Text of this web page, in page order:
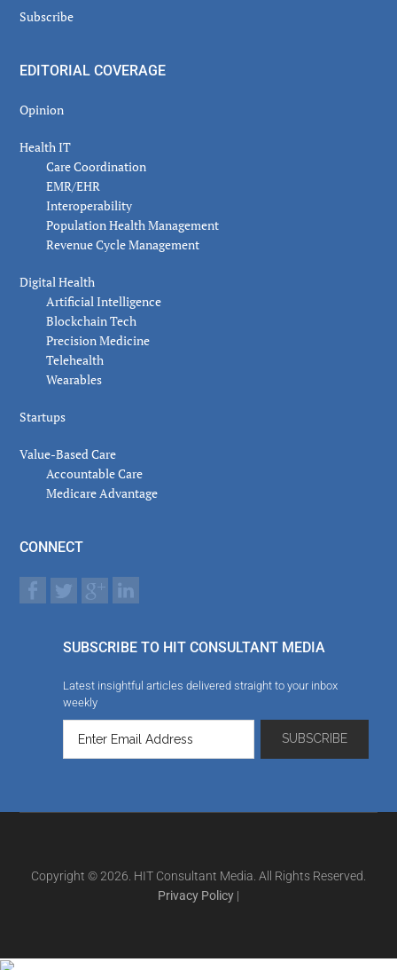
Subscribe
EDITORIAL COVERAGE
Opinion
Health IT
Care Coordination
EMR/EHR
Interoperability
Population Health Management
Revenue Cycle Management
Digital Health
Artificial Intelligence
Blockchain Tech
Precision Medicine
Telehealth
Wearables
Startups
Value-Based Care
Accountable Care
Medicare Advantage
CONNECT
SUBSCRIBE TO HIT CONSULTANT MEDIA
Latest insightful articles delivered straight to your inbox
weekly
Copyright © 2026. HIT Consultant Media. All Rights Reserved.
Privacy Policy |